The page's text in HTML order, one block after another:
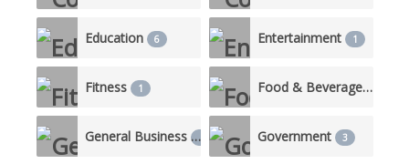
Education 6 Entertainment 1
Fitness 1 Food & Beverage/Catering
General Business1 Government 3